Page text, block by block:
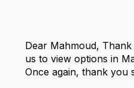
Dear Mahmoud,
us to view options in
Once again, thank you